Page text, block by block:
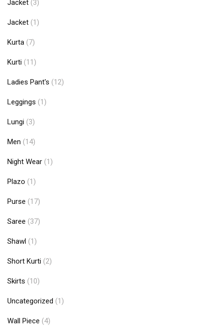
Jacket (3)
Jacket (1)
Kurta (7)
Kurti (11)
Ladies Pant's (12)
Leggings (1)
Lungi (3)
Men (14)
Night Wear (1)
Plazo (1)
Purse (17)
Saree (37)
Shawl (1)
Short Kurti (2)
Skirts (10)
Uncategorized (1)
Wall Piece (4)